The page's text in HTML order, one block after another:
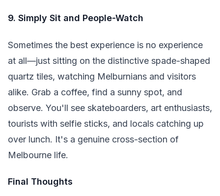
9. Simply Sit and People-Watch
Sometimes the best experience is no experience
at all—just sitting on the distinctive spade-shaped
quartz tiles, watching Melburnians and visitors
alike. Grab a coffee, find a sunny spot, and
observe. You'll see skateboarders, art enthusiasts,
tourists with selfie sticks, and locals catching up
over lunch. It's a genuine cross-section of
Melbourne life.
Final Thoughts